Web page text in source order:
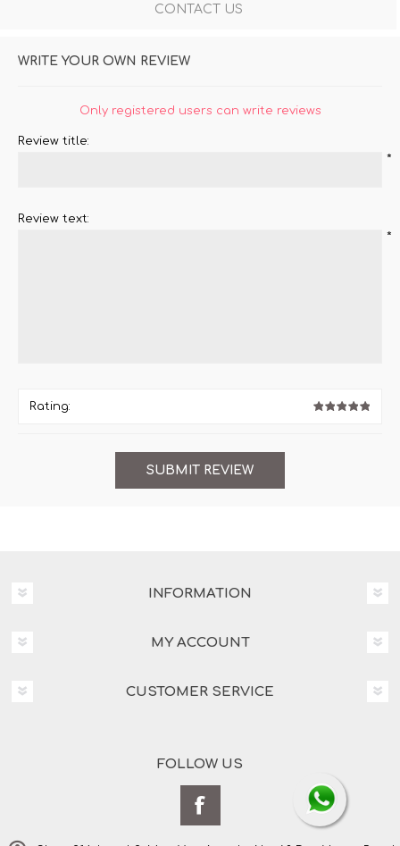
CONTACT US
WRITE YOUR OWN REVIEW
Only registered users can write reviews
Review title:
*
Review text:
*
Rating:
INFORMATION
MY ACCOUNT
CUSTOMER SERVICE
FOLLOW US